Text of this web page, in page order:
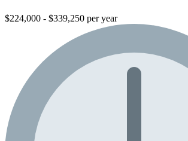
$224,000 - $339,250 per year